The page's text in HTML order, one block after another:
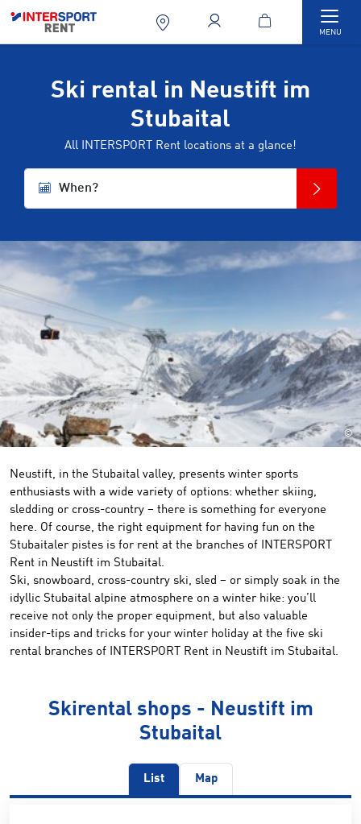
MENU
Ski rental in Neustift im
Stubaital
All INTERSPORT Rent locations at a glance!
When?
©
Neustift, in the Stubaital valley, presents winter sports
enthusiasts with a wide variety of options: whether skiing,
sledding or cross-country – there is something for everyone
here. Of course, the right equipment for having fun on the
Stubaitaler pistes is for rent at the branches of INTERSPORT
Rent in Neustift im Stubaital.
Ski, snowboard, cross-country ski, sled – or simply soak in the
idyllic Stubaital alpine atmosphere on a winter hike: you’ll
receive not only the proper equipment, but also valuable
insider-tips and tricks for your winter holiday at the five ski
rental branches of INTERSPORT Rent in Neustift im Stubaital.
Skirental shops - Neustift im
Stubaital
List Map